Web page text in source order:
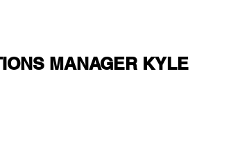
MANAGER KYLE